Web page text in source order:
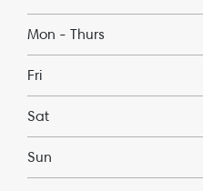
Mon - Thurs
Fri
Sat
Sun